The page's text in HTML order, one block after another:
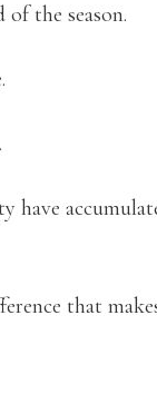
the season.
have
that